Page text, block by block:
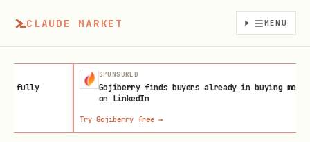
CLAUDE MARKET MENU
Gojiberry finds buyers already in buying mode
→
Get a